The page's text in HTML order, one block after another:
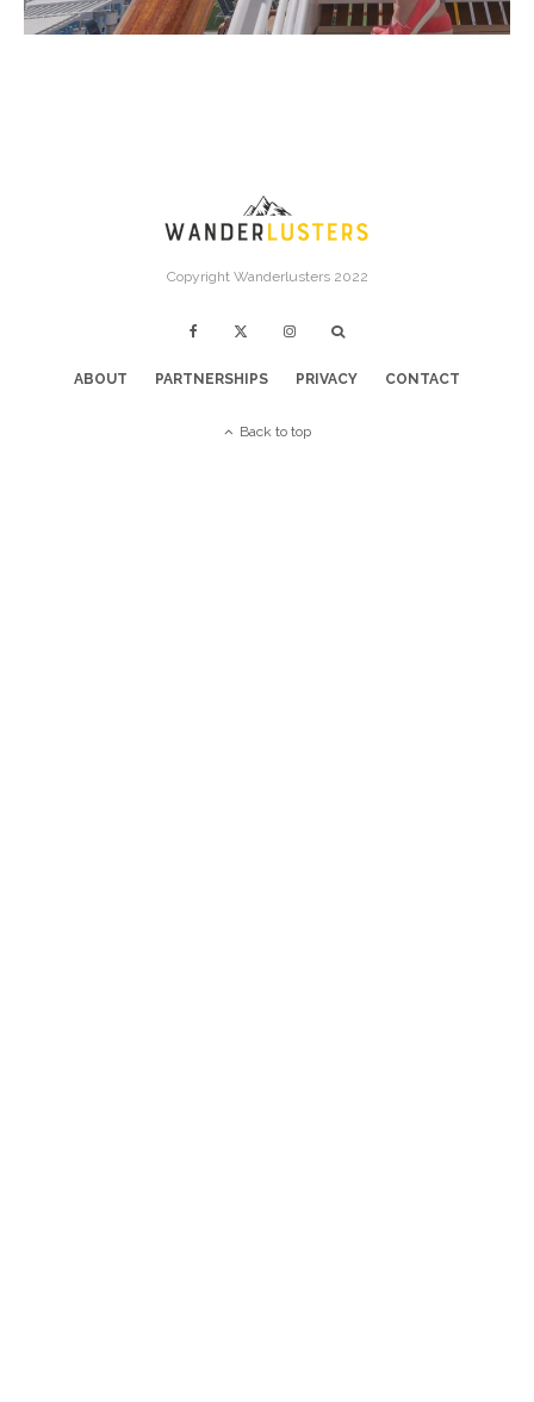
Copyright Wanderlusters 2022
ABOUT PARTNERSHIPS PRIVACY CONTACT
Back to top